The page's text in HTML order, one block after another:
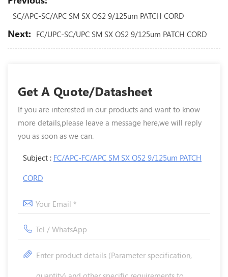
SC/APC-SC/APC SM SX OS2 9/125um PATCH CORD
Next: FC/UPC-SC/UPC SM SX OS2 9/125um PATCH CORD
Get A Quote/Datasheet
If you are interested in our products and want to know
more details,please leave a message here,we will reply
you as soon as we can.
Subject : FC/APC-FC/APC SM SX OS2 9/125um PATCH
CORD